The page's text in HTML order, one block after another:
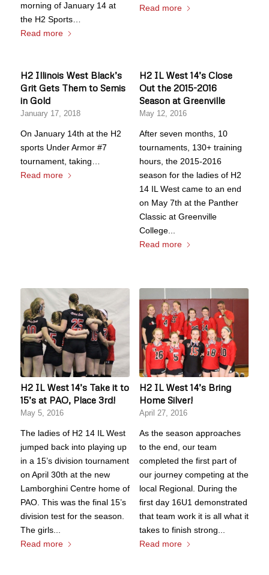
morning of January 14 at
the H2 Sports…
Read more
Read more
H2 Illinois West Black’s
Grit Gets Them to Semis
in Gold
January 17, 2018
On January 14th at the H2
sports Under Armor #7
tournament, taking…
Read more
H2 IL West 14’s Close
Out the 2015-2016
Season at Greenville
May 12, 2016
After seven months, 10
tournaments, 130+ training
hours, the 2015-2016
season for the ladies of H2
14 IL West came to an end
on May 7th at the Panther
Classic at Greenville
College...
Read more
H2 IL West 14’s Take it to
15’s at PAO, Place 3rd!
May 5, 2016
The ladies of H2 14 IL West
jumped back into playing up
in a 15’s division tournament
on April 30th at the new
Lamborghini Centre home of
PAO. This was the final 15’s
division test for the season.
The girls...
Read more
H2 IL West 14’s Bring
Home Silver!
April 27, 2016
As the season approaches
to the end, our team
completed the first part of
our journey competing at the
local Regional. During the
first day 16U1 demonstrated
that team work it is all what it
takes to finish strong...
Read more